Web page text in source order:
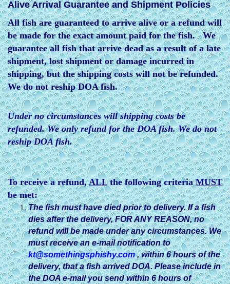
Alive Arrival Guarantee and Shipment Policies
All fish are guaranteed to arrive alive or a refund will
be made for the exact amount paid for the fish. We
guarantee all fish that arrive dead as a result of a late
shipment, lost shipment or damage incurred in
shipping, but the shipping costs will not be refunded.
We do not reship DOA fish.
Under no circumstances will shipping costs be
refunded. We only refund for the DOA fish. We do not
reship DOA fish.
To receive a refund,ALLthe following criteriaMUST
be met:
The fish must have died prior to delivery. If a fish
dies afterthe delivery, FOR ANY REASON, no
refund will be made under any circumstances. We
must receive an e-mail notification to
kt@somethingsphishy.com , within 6 hours of the
delivery, that a fish arrived DOA. Please include in
the DOA e-mail you send within 6 hours of